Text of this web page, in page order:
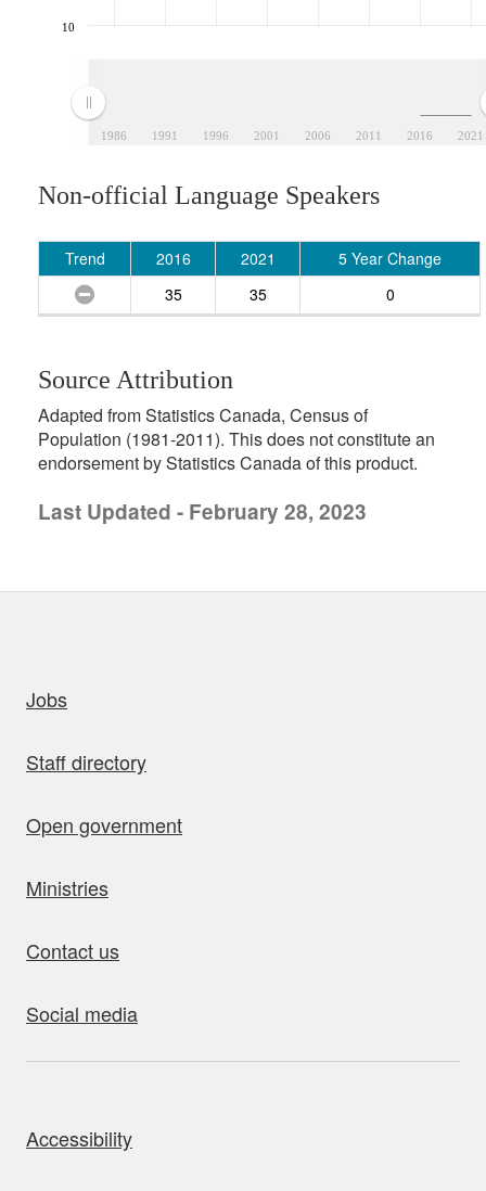
1986 1991 1996 2001 2006 2011 2016 2021
10
Non-official Language Speakers
Trend 2016 2021
5 Year Change
35
35 0
Source Attribution
Adapted from Statistics Canada, Census of
Population (1981-2011). This does not constitute an
endorsement by Statistics Canada of this product.
Last Updated - February 28, 2023
Jobs
Staff directory
Open government
Ministries
Contact us
Social media
Accessibility